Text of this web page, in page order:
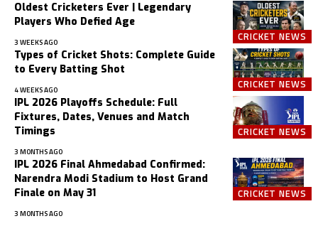
CRICKET NEWS
Oldest Cricketers Ever | Legendary
Players Who Defied Age
3 WEEKS AGO
CRICKET NEWS
Types of Cricket Shots: Complete Guide
to Every Batting Shot
4 WEEKS AGO
CRICKET NEWS
IPL 2026 Playoffs Schedule: Full
Fixtures, Dates, Venues and Match
Timings
3 MONTHS AGO
CRICKET NEWS
IPL 2026 Final Ahmedabad Confirmed:
Narendra Modi Stadium to Host Grand
Finale on May 31
3 MONTHS AGO